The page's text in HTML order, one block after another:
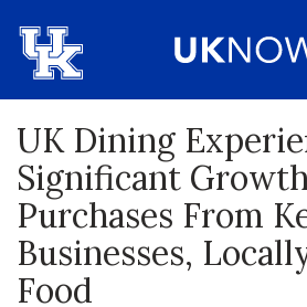
UK Dining
Significant
Purchases From
Businesses,
Food